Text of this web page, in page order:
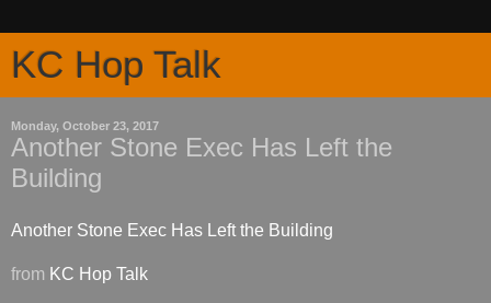
KC Hop Talk
Monday, October 23, 2017
Another Stone Exec Has Left the
Building
Another Stone Exec Has Left the Building
from KC Hop Talk